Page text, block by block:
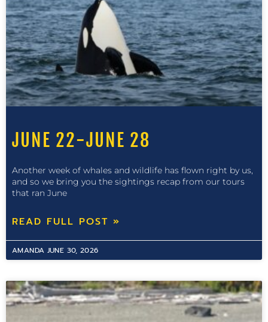
JUNE 22-JUNE 28
Another week of whales and wildlife has flown right by us,
and so we bring you the sightings recap from our tours
that ran June
READ FULL POST »
AMANDA JUNE 30, 2026